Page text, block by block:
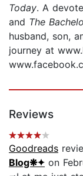
Today. A
and The
husband, son,
journey at
Reviews
Goodreads
Blog❋✦ on